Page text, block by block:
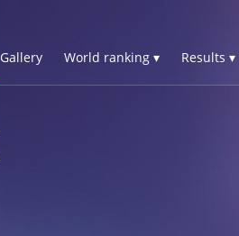
Gallery World ranking ▾ Results ▾